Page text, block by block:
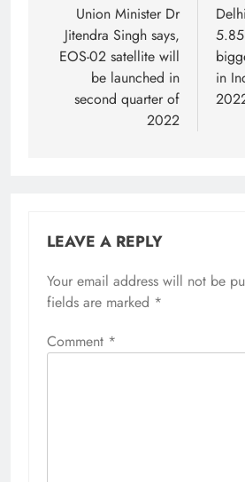
navigation
Union Minister Dr
Jitendra Singh says,
EOS-02 satellite will
be launched in
second quarter of
2022
in
LEAVE A REPLY
Your email address will not be
fields are marked *
Comment *